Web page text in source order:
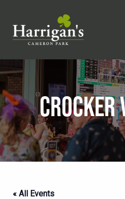
CROCKER
« All Events